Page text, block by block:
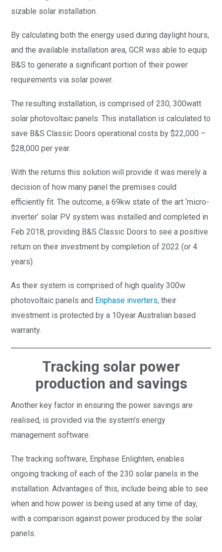
sizable solar installation.
By calculating both the energy used during daylight hours,
and the available installation area, GCR was able to equip
B&S to generate a significant portion of their power
requirements via solar power.
The resulting installation, is comprised of 230, 300watt
solar photovoltaic panels. This installation is calculated to
save B&S Classic Doors operational costs by $22,000 –
$28,000 per year.
With the returns this solution will provide it was merely a
decision of how many panel the premises could
efficiently fit. The outcome, a 69kw state of the art ‘micro-
inverter’ solar PV system was installed and completed in
Feb 2018, providing B&S Classic Doors to see a positive
return on their investment by completion of 2022 (or 4
years).
As their system is comprised of high quality 300w
photovoltaic panels and Enphase inverters, their
investment is protected by a 10year Australian based
warranty.
Tracking solar power
production and savings
Another key factor in ensuring the power savings are
realised, is provided via the system’s energy
management software.
The tracking software, Enphase Enlighten, enables
ongoing tracking of each of the 230 solar panels in the
installation. Advantages of this, include being able to see
when and how power is being used at any time of day,
with a comparison against power produced by the solar
panels.